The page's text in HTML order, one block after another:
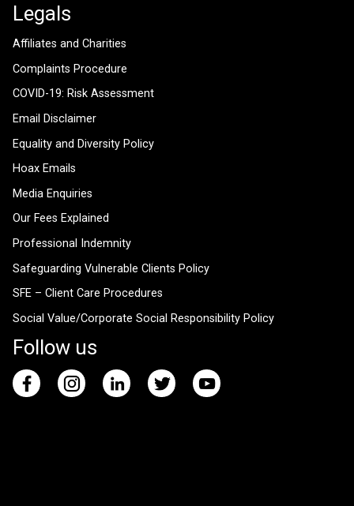
Legals
Affiliates and Charities
Complaints Procedure
COVID-19: Risk Assessment
Email Disclaimer
Equality and Diversity Policy
Hoax Emails
Media Enquiries
Our Fees Explained
Professional Indemnity
Safeguarding Vulnerable Clients Policy
SFE – Client Care Procedures
Social Value/Corporate Social Responsibility Policy
Follow us